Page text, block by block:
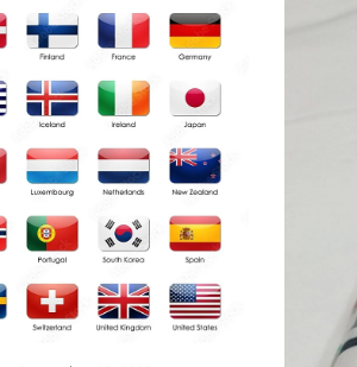
Brocade
shirts,
bowties